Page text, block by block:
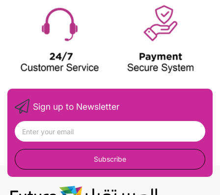
Sign up to Newsletter
Subscribe